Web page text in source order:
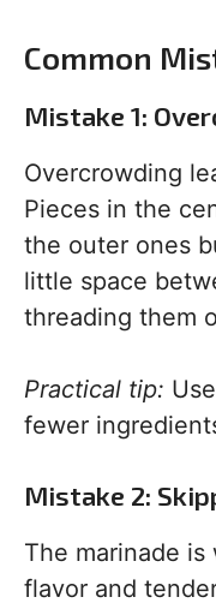
Common
Mistake 1:
Overcrowding
Pieces in the
the outer ones
little space
threading them
Practical tip:
fewer
Mistake 2:
The marinade
flavor and